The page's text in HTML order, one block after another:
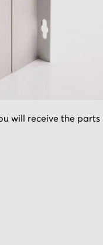
will receive the parts